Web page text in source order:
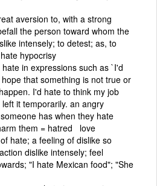
aversion to, with a strong
the person toward whom the
intensely; to detest; as, to
hypocrisy
in expressions such as `I'd
that something is not true or
I'd hate to think my job
it temporarily. an angry
has when they hate
them = hatred love
hate; a feeling of dislike so
dislike intensely; feel
"I hate Mexican food"; "She